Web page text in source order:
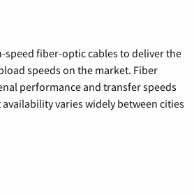
speed fiber-optic cables to deliver the
speeds on the market. Fiber
performance and transfer speeds
varies widely between cities